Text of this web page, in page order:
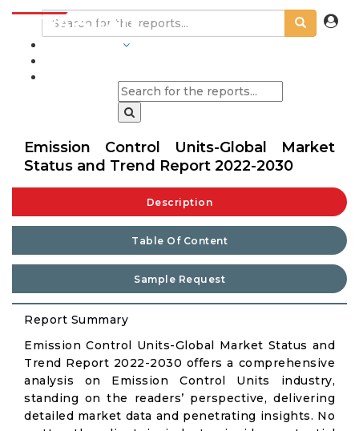
Emission Control Units-Global Market
Status and Trend Report 2022-2030
Description
Table Of Content
Sample Request
Report Summary
Emission Control Units-Global Market Status and
Trend Report 2022-2030 offers a comprehensive
analysis on Emission Control Units industry,
standing on the readers’ perspective, delivering
detailed market data and penetrating insights. No